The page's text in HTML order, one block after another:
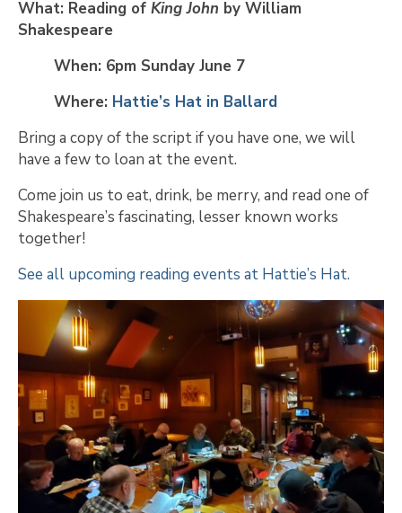
What: Reading of King John by William
Shakespeare
When: 6pm Sunday June 7
Where: Hattie’s Hat in Ballard
Bring a copy of the script if you have one, we will
have a few to loan at the event.
Come join us to eat, drink, be merry, and read one of
Shakespeare’s fascinating, lesser known works
together!
See all upcoming reading events at Hattie’s Hat.